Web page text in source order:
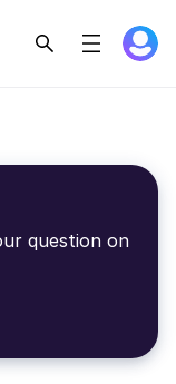
question on